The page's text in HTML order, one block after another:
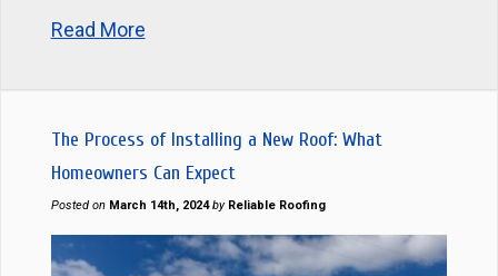
Read More
The Process of Installing a New Roof: What
Homeowners Can Expect
Posted on March 14th, 2024 by Reliable Roofing